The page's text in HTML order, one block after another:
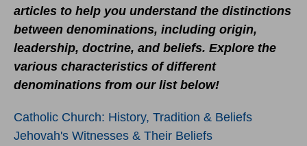
articles to help you understand the distinctions
between denominations, including origin,
leadership, doctrine, and beliefs. Explore the
various characteristics of different
denominations from our list below!
Catholic Church: History, Tradition & Beliefs
Jehovah's Witnesses & Their Beliefs